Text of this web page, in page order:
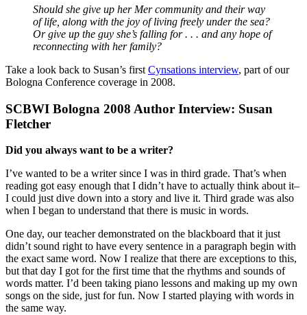
Should she give up her Mer community and their way
of life, along with the joy of living freely under the sea?
Or give up the guy she’s falling for . . . and any hope of
reconnecting with her family?
Take a look back to Susan’s first Cynsations interview, part of our
Bologna Conference coverage in 2008.
SCBWI Bologna 2008 Author Interview: Susan
Fletcher
Did you always want to be a writer?
I’ve wanted to be a writer since I was in third grade. That’s when
reading got easy enough that I didn’t have to actually think about it–
I could just dive down into a story and live it. Third grade was also
when I began to understand that there is music in words.
One day, our teacher demonstrated on the blackboard that it just
didn’t sound right to have every sentence in a paragraph begin with
the exact same word. Now I realize that there are exceptions to this,
but that day I got for the first time that the rhythms and sounds of
words matter. I’d been taking piano lessons and making up my own
songs on the side, just for fun. Now I started playing with words in
the same way.